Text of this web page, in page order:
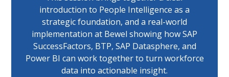
introduction to People Intelligence as a
strategic foundation, and a real-world
implementation at Bewel showing how SAP
SuccessFactors, BTP, SAP Datasphere, and
Power BI can work together to turn workforce
data into actionable insight.